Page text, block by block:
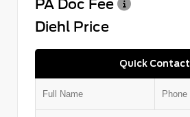
PA Doc Fee
Diehl Price
Quick Contact